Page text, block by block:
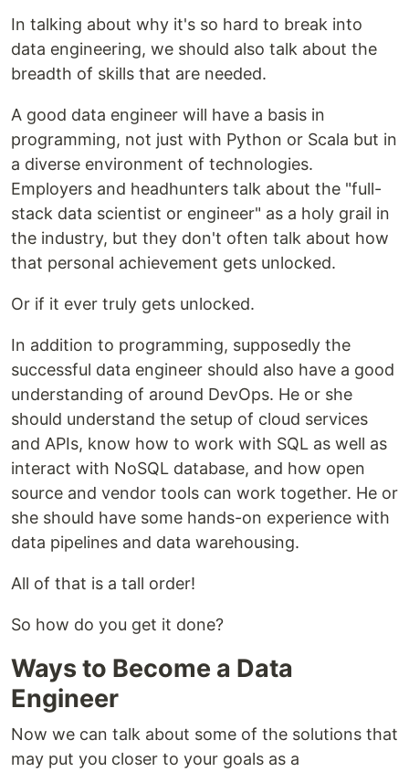
In talking about why it's so hard to break into
data engineering, we should also talk about the
breadth of skills that are needed.
A good data engineer will have a basis in
programming, not just with Python or Scala but in
a diverse environment of technologies.
Employers and headhunters talk about the "full-
stack data scientist or engineer" as a holy grail in
the industry, but they don't often talk about how
that personal achievement gets unlocked.
Or if it ever truly gets unlocked.
In addition to programming, supposedly the
successful data engineer should also have a good
understanding of around DevOps. He or she
should understand the setup of cloud services
and APIs, know how to work with SQL as well as
interact with NoSQL database, and how open
source and vendor tools can work together. He or
she should have some hands-on experience with
data pipelines and data warehousing.
All of that is a tall order!
So how do you get it done?
Ways to Become a Data
Engineer
Now we can talk about some of the solutions that
may put you closer to your goals as a